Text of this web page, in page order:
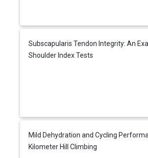
Subscapularis Tendon Integrity: An
Shoulder Index Tests
Mild Dehydration and Cycling
Kilometer Hill Climbing